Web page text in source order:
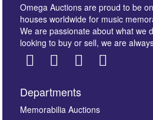
Images *
Omega Auctions are proud to be
houses worldwide for music
We are passionate about what we
looking to buy or sell, we are
Departments
Memorabilia Auctions